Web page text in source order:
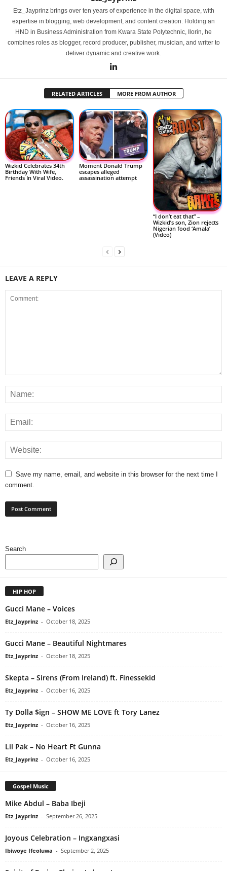
Etz_Jayprinz brings over ten years of experience in the digital space, with
expertise in blogging, web development, and content creation. Holding an
HND in Business Administration from Kwara State Polytechnic, Ilorin, he
combines roles as blogger, record producer, publisher, musician, and writer to
deliver dynamic and creative work.
RELATED ARTICLES MORE FROM AUTHOR
Wizkid Celebrates 34th
Birthday With Wife,
Friends In Viral Video.
Moment Donald Trump
escapes alleged
assassination attempt
“I don’t eat that” –
Wizkid’s son, Zion rejects
Nigerian food ‘Amala’
(Video)
LEAVE A REPLY
Save my name, email, and website in this browser for the next time I
comment.
Search
HIP HOP
Gucci Mane – Voices
Etz_Jayprinz - October 18, 2025
Gucci Mane – Beautiful Nightmares
Etz_Jayprinz - October 18, 2025
Skepta – Sirens (From Ireland) ft. Finessekid
Etz_Jayprinz - October 16, 2025
Ty Dolla $ign – SHOW ME LOVE ft Tory Lanez
Etz_Jayprinz - October 16, 2025
Lil Pak – No Heart Ft Gunna
Etz_Jayprinz - October 16, 2025
Gospel Music
Mike Abdul – Baba Ibeji
Etz_Jayprinz - September 26, 2025
Joyous Celebration – Ingxangxasi
Ibiwoye Ifeoluwa - September 2, 2025